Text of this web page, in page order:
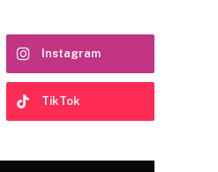
Instagram
TikTok